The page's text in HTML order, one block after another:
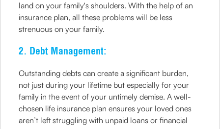
land on your family's shoulders. With the help of an
insurance plan, all these problems will be less
strenuous on your family.
2. Debt Management:
Outstanding debts can create a significant burden,
not just during your lifetime but especially for your
family in the event of your untimely demise. A well-
chosen life insurance plan ensures your loved ones
aren’t left struggling with unpaid loans or financial